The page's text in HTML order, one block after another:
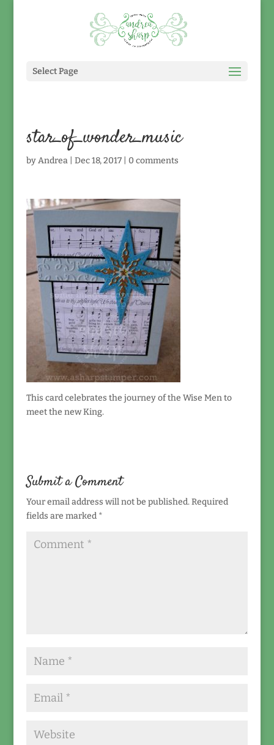
Select Page
star_of_wonder_music
byAndrea| Dec 18, 2017| 0 comments
This card celebrates the journey of the Wise Men to
meet the new King.
Submit a Comment
Your email address will not be published. Required
fields are marked *